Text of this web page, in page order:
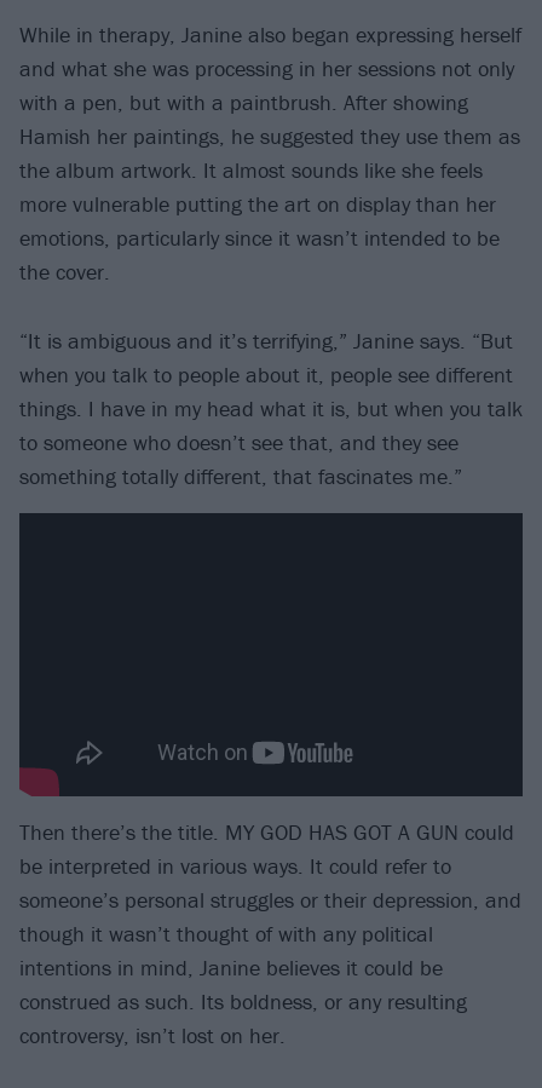
While in therapy, Janine also began expressing herself
and what she was processing in her sessions not only
with a pen, but with a paintbrush. After showing
Hamish her paintings, he suggested they use them as
the album artwork. It almost sounds like she feels
more vulnerable putting the art on display than her
emotions, particularly since it wasn’t intended to be
the cover.
“It is ambiguous and it’s terrifying,” Janine says. “But
when you talk to people about it, people see different
things. I have in my head what it is, but when you talk
to someone who doesn’t see that, and they see
something totally different, that fascinates me.”
Then there’s the title. MY GOD HAS GOT A GUN could
be interpreted in various ways. It could refer to
someone’s personal struggles or their depression, and
though it wasn’t thought of with any political
intentions in mind, Janine believes it could be
construed as such. Its boldness, or any resulting
controversy, isn’t lost on her.